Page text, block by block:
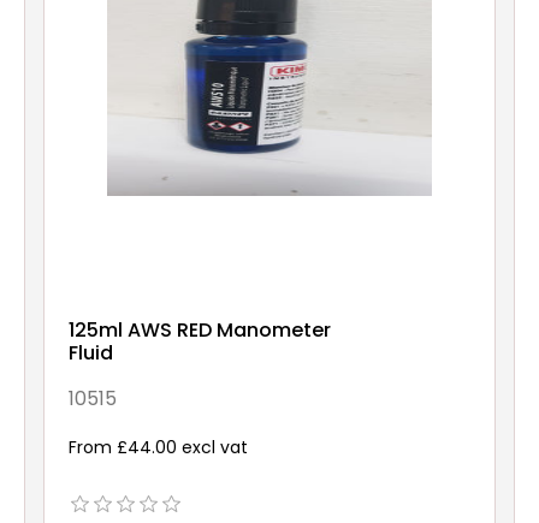
125ml AWS RED Manometer
Fluid
10515
From £44.00 excl vat